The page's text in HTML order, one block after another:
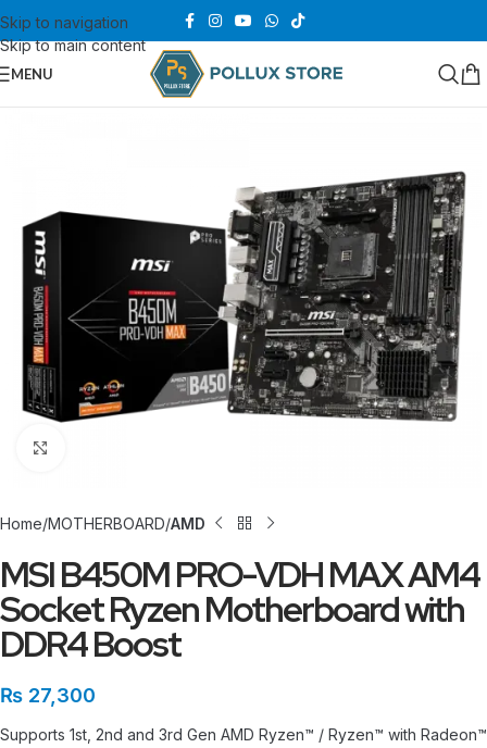
Skip to navigation
Skip to main content
MENU
Home MOTHERBOARD AMD
MSI B450M PRO-VDH MAX AM4
Socket Ryzen Motherboard with
DDR4 Boost
₨ 27,300
Supports 1st, 2nd and 3rd Gen AMD Ryzen™ / Ryzen™ with Radeon™